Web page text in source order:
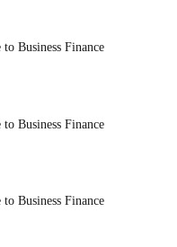
Business Finance
Business Finance
Business Finance